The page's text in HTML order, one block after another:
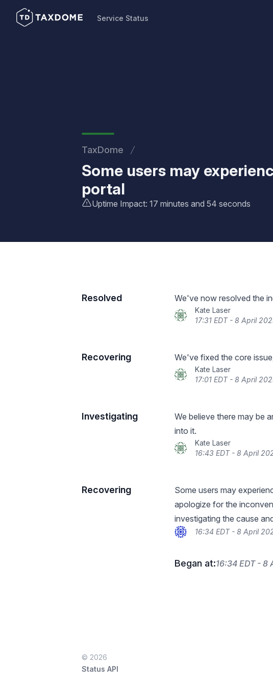
Service Status
TaxDome
Some users may
portal
Uptime Impact: 17 minutes and 54 seconds
Resolved We've now resolved the
Kate Laser
17:31 EDT - 8 April
Recovering We've fixed the core
Kate Laser
17:01 EDT - 8 April
Investigating
We believe there may be
into it.
Kate Laser
16:43 EDT - 8 April
Recovering
Some users may
apologize for the
investigating the cause
16:34 EDT - 8 April
Began at:16:34 EDT - 8
© 2026
Status API